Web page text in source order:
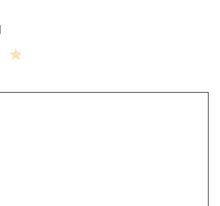
Stars